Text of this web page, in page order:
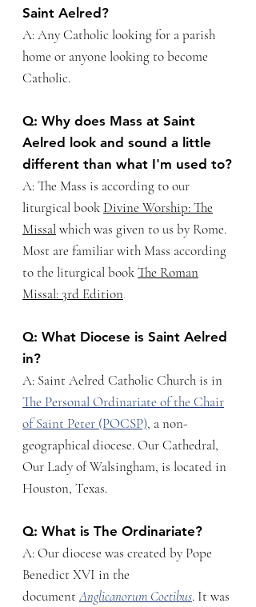
Saint Aelred?
A: Any Catholic looking for a parish
home or anyone looking to become
Catholic.
Q: Why does Mass at Saint
Aelred look and sound a little
different than what I'm used to?
A: The Mass is according to our
liturgical book Divine Worship: The
Missalwhich was given to us by Rome.
Most are familiar with Mass according
to the liturgical bookThe Roman
Missal: 3rd Edition.
Q: What Diocese is Saint Aelred
in?
A: Saint Aelred Catholic Church is in
The Personal Ordinariate of the Chair
of Saint Peter (POCSP), a non-
geographical diocese. Our Cathedral,
Our Lady of Walsingham, is located in
Houston, Texas.
Q: What is The Ordinariate?
A: Our diocese was created by Pope
Benedict XVI in the
documentAnglicanorum Coetibus. It was